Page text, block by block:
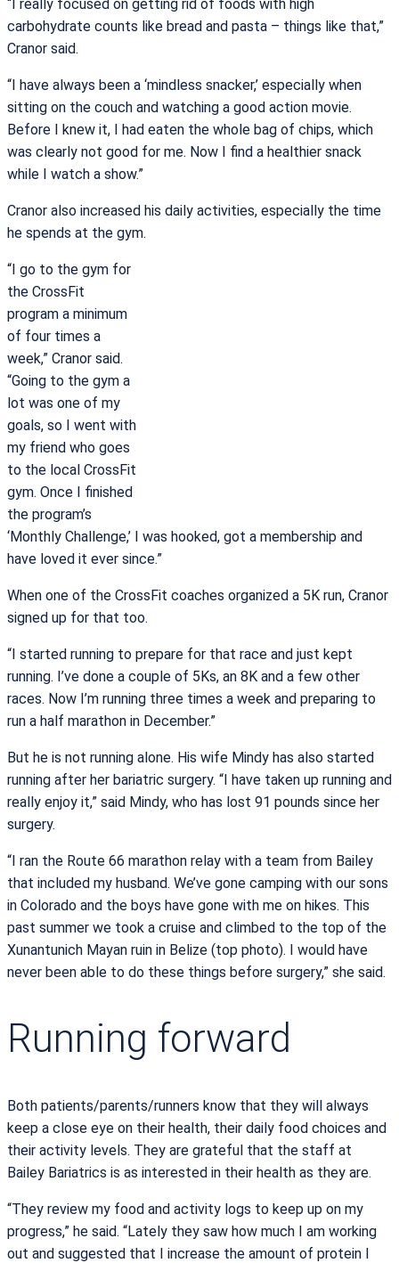
“I really focused on getting rid of foods with high
carbohydrate counts like bread and pasta – things like that,”
Cranor said.
“I have always been a ‘mindless snacker,’ especially when
sitting on the couch and watching a good action movie.
Before I knew it, I had eaten the whole bag of chips, which
was clearly not good for me. Now I find a healthier snack
while I watch a show.”
Cranor also increased his daily activities, especially the time
he spends at the gym.
“I go to the gym for
the CrossFit
program a minimum
of four times a
week,” Cranor said.
“Going to the gym a
lot was one of my
goals, so I went with
my friend who goes
to the local CrossFit
gym. Once I finished
the program’s
‘Monthly Challenge,’ I was hooked, got a membership and
have loved it ever since.”
When one of the CrossFit coaches organized a 5K run, Cranor
signed up for that too.
“I started running to prepare for that race and just kept
running. I’ve done a couple of 5Ks, an 8K and a few other
races. Now I’m running three times a week and preparing to
run a half marathon in December.”
But he is not running alone. His wife Mindy has also started
running after her bariatric surgery. “I have taken up running and
really enjoy it,” said Mindy, who has lost 91 pounds since her
surgery.
“I ran the Route 66 marathon relay with a team from Bailey
that included my husband. We’ve gone camping with our sons
in Colorado and the boys have gone with me on hikes. This
past summer we took a cruise and climbed to the top of the
Xunantunich Mayan ruin in Belize (top photo). I would have
never been able to do these things before surgery,” she said.
Running forward
Both patients/parents/runners know that they will always
keep a close eye on their health, their daily food choices and
their activity levels. They are grateful that the staff at
Bailey Bariatrics is as interested in their health as they are.
“They review my food and activity logs to keep up on my
progress,” he said. “Lately they saw how much I am working
out and suggested that I increase the amount of protein I